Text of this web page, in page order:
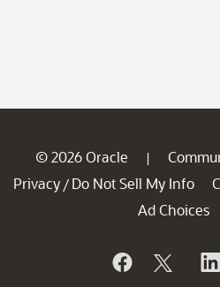
© 2026 Oracle |
Privacy / Do Not Sell My Info
Ad Choices